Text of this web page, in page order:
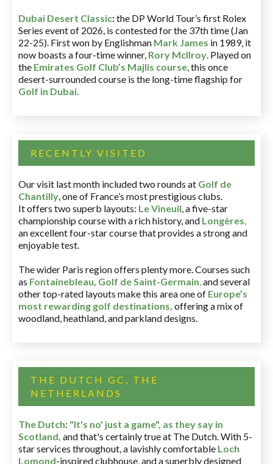
Dubai Desert Classic:the DP World Tour’s first Rolex
Series event of 2026, is contested for the 37th time (Jan
22-25). First won by Englishman Mark James in 1989, it
now boasts a four-time winner, Rory McIlroy. Played on
the Emirates Golf Club’s Majlis course, this once
desert-surrounded course is the long-time flagship for
Golf in Dubai.
RECENTLY VISITED
Our visit last month included two rounds at Golf de
Chantilly, one of France’s most prestigious clubs.
It offers two superb layouts: Le Vineuil, a five-star
championship course with a rich history, and Longères,
an excellent four-star course that provides a strong and
enjoyable test.
The wider Paris region offers plenty more. Courses such
as Fontainebleau, Golf de Saint-Germain,and several
other top-rated layouts make this area one of Europe’s
most rewarding golf destinations, offering a mix of
woodland, heathland, and parkland designs.
THE DUTCH GC, THE
NETHERLANDS
The Dutch: "It's no' just a game", as they say in
Scotland, and that's certainly true at The Dutch. With 5-
star services throughout, a lavishly comfortable Loch
Lomond-inspired clubhouse, and a superbly designed